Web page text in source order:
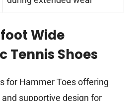
Wide
Tennis Shoes
for Hammer Toes offering
supportive design for